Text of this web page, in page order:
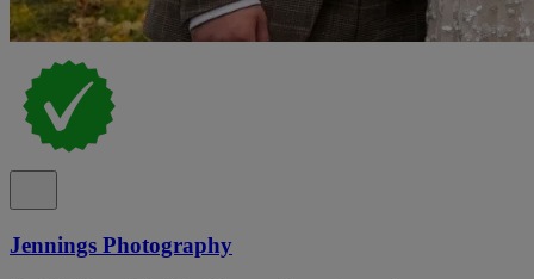
Jennings Photography